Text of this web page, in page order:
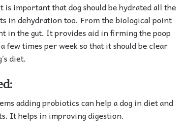
important that dog should be hydrated all the
in dehydration too. From the biological point
in the gut. It provides aid in firming the poop
few times per week so that it should be clear
diet.
adding probiotics can help a dog in diet and
It helps in improving digestion.